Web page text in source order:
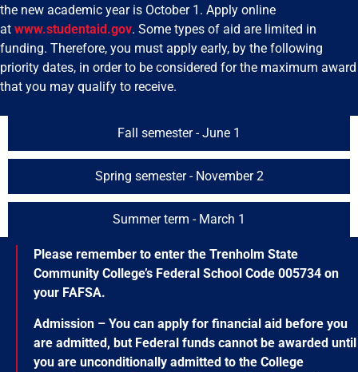
the new academic year is October 1. Apply online
at www.studentaid.gov. Some types of aid are limited in
funding. Therefore, you must apply early, by the following
priority dates, in order to be considered for the maximum award
that you may qualify to receive.
Fall semester - June 1
Spring semester - November 2
Summer term - March 1
Please remember to enter the Trenholm State
Community College’s Federal School Code 005734 on
your FAFSA.
Admission – You can apply for financial aid before you
are admitted, but Federal funds cannot be awarded until
you are unconditionally admitted to the College